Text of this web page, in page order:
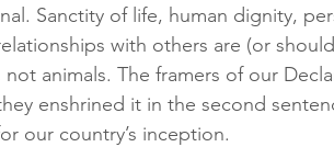
Sanctity of life, human dignity,
with others are (or
animals. The framers of our
enshrined it in the second
our country’s inception.